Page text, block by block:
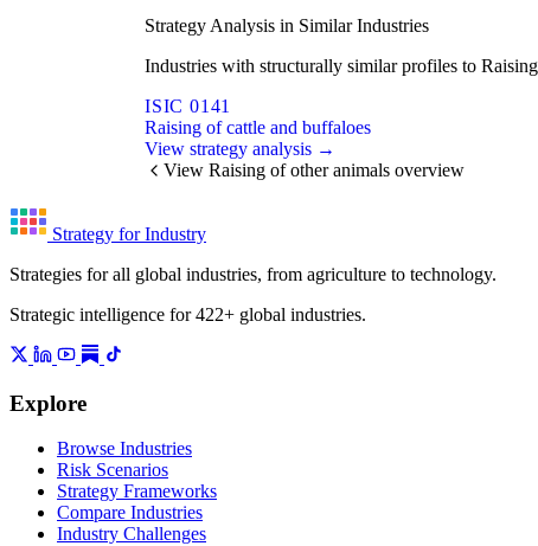
Strategy Analysis in Similar Industries
Industries with structurally similar profiles to
ISIC 0141
Raising of cattle and buffaloes
View strategy analysis →
View Raising of other animals overview
Strategy for Industry
Strategies for all global industries, from agriculture to technology.
Strategic intelligence for 422+ global industries.
Explore
Browse Industries
Risk Scenarios
Strategy Frameworks
Compare Industries
Industry Challenges